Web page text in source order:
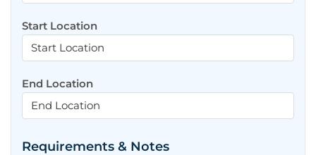
Start Location
End Location
Requirements & Notes